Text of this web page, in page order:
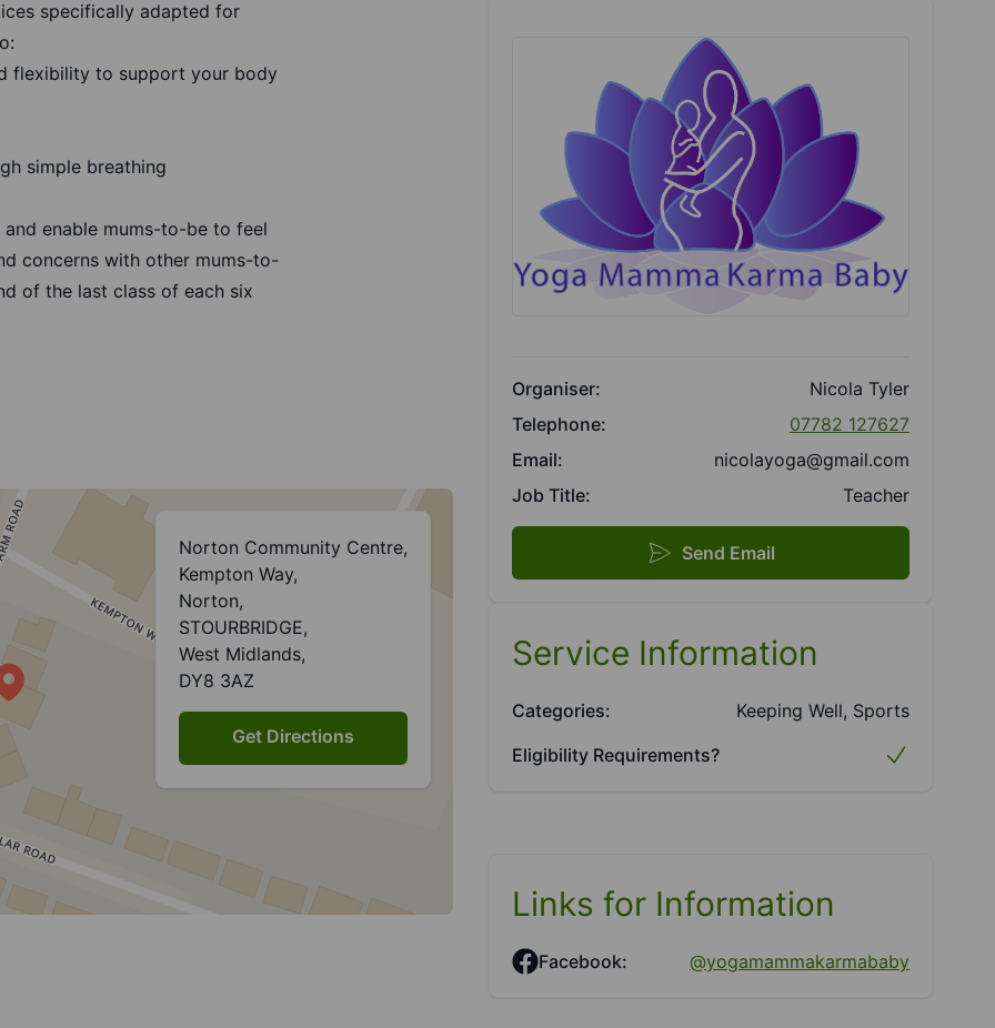
specifically adapted for
flexibility to support your body
simple breathing
enable mums-to-be to feel
concerns with other mums-to-
of the last class of each six
Norton Community Centre,
Kempton Way,
Norton,
STOURBRIDGE,
West Midlands,
DY8 3AZ
Get Directions
Organiser:
Nicola Tyler
Telephone:
07782 127627
Email:
nicolayoga@gmail.com
Job Title:
Teacher
Send Email
Service Information
Categories:
Keeping Well, Sports
Eligibility Requirements?
Links for Information
Facebook: @yogamammakarmababy